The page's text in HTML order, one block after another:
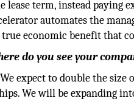
term, instead paying
automates the
economic benefit that
do you see your
expect to double the
We will be expanding